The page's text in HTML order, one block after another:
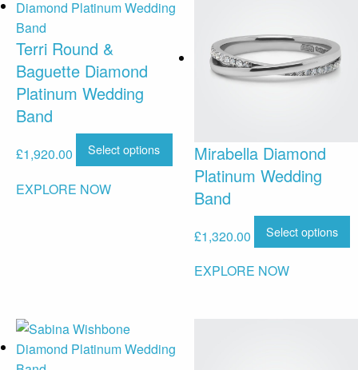
Terri Round &
Baguette Diamond
Platinum Wedding
Band
£1,920.00 Select options
EXPLORE NOW
Mirabella Diamond
Platinum Wedding
Band
£1,320.00 Select options
EXPLORE NOW